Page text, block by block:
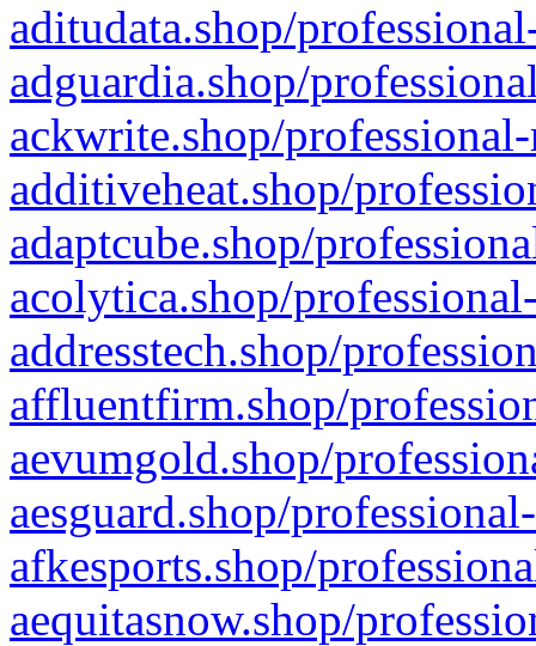
aditudata.shop/
adguardia.shop/
ackwrite.shop/
additiveheat.shop/
adaptcube.shop/
acolytica.shop/
addresstech.shop/
affluentfirm.shop/
aevumgold.shop/
aesguard.shop/
afkesports.shop/
aequitasnow.shop/